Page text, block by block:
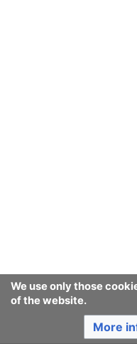
We use only those
of the website.
More